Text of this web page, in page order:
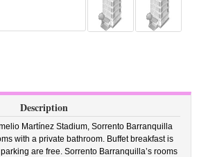
Description
Martínez Stadium, Sorrento Barranquilla
with a private bathroom. Buffet breakfast is
are free. Sorrento Barranquilla’s rooms